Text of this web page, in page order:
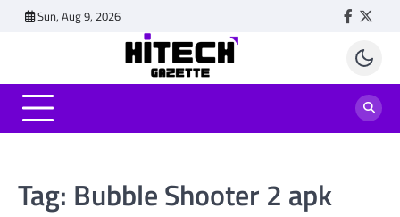
Sun, Aug 9, 2026
Tag: Bubble Shooter 2 apk